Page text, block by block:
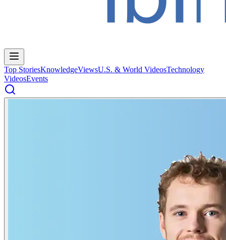
Top StoriesKnowledgeViewsU.S. & World VideosTechnology
VideosEvents